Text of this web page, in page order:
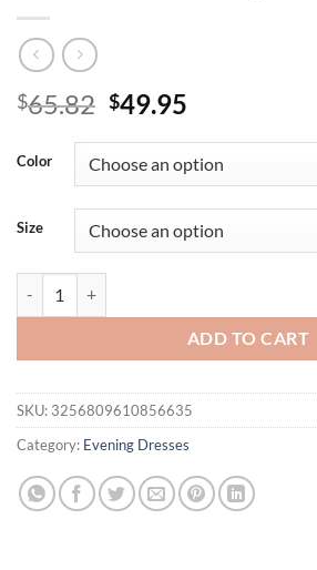
$65.82 Original
was:
$65.82.
$49.95
is:
$49.95.
Color
Size
ADD TO CART
SKU: 3256809610856635
Category: Evening Dresses